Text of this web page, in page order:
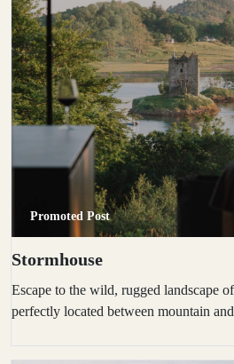
Promoted Post
Stormhouse
Escape to the wild, rugged landscape
perfectly located between mountain and